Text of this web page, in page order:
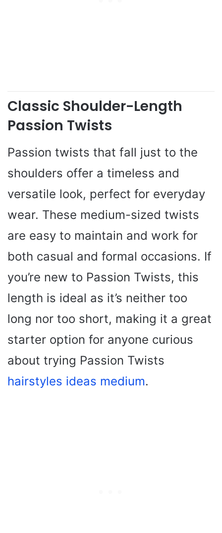
Classic Shoulder-Length
Passion Twists
Passion twists that fall just to the
shoulders offer a timeless and
versatile look, perfect for everyday
wear. These medium-sized twists
are easy to maintain and work for
both casual and formal occasions. If
you’re new to Passion Twists, this
length is ideal as it’s neither too
long nor too short, making it a great
starter option for anyone curious
about trying Passion Twists
hairstyles ideas medium.